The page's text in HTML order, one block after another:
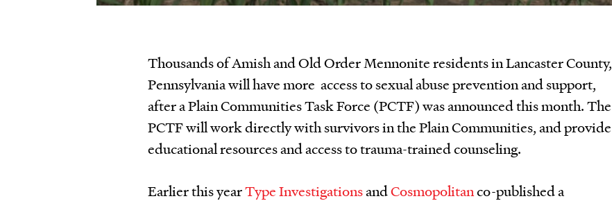
Thousands of Amish and Old Order Mennonite residents in Lancaster County,
Pennsylvania will have more access to sexual abuse prevention and support,
after a Plain Communities Task Force (PCTF) was announced this month. The
PCTF will work directly with survivors in the Plain Communities, and provide
educational resources and access to trauma-trained counseling.
Earlier this yearType InvestigationsandCosmopolitanco-published a